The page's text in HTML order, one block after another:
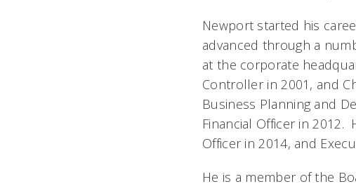
Newport started his
advanced through a
at the corporate
Controller in 2001, and
Business Planning and
Financial Officer in 2012.
Officer in 2014, and
He is a member of the